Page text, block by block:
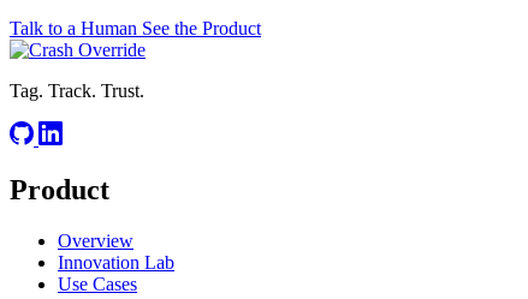
Talk to a Human See the Product
Tag. Track. Trust.
Product
Overview
Innovation Lab
Use Cases